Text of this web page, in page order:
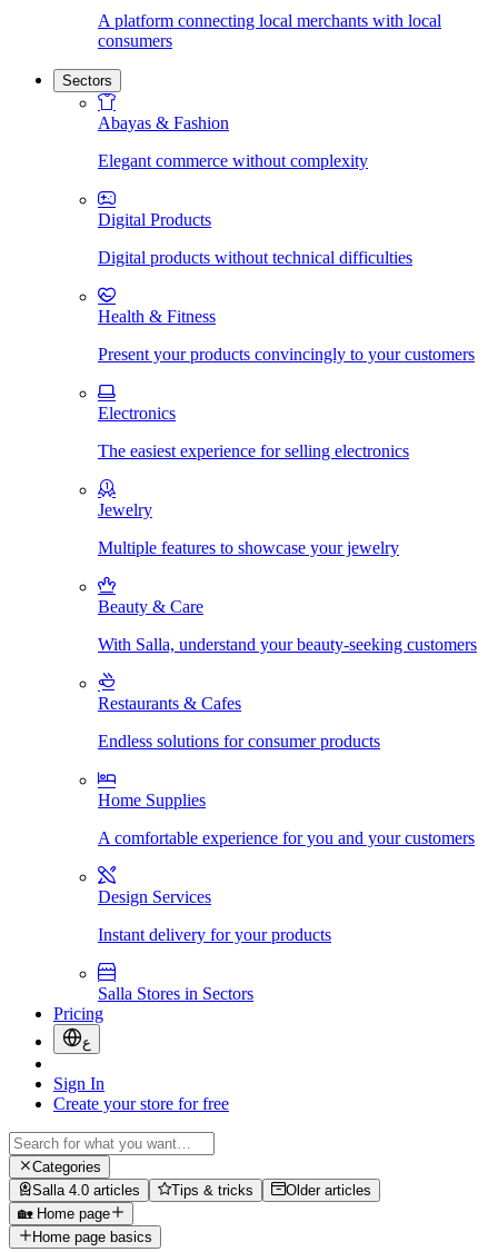
A platform connecting local merchants with local
consumers
Sectors
Abayas & Fashion
Elegant commerce without complexity
Digital Products
Digital products without technical difficulties
Health & Fitness
Present your products convincingly to your customers
Electronics
The easiest experience for selling electronics
Jewelry
Multiple features to showcase your jewelry
Beauty & Care
With Salla, understand your beauty-seeking customers
Restaurants & Cafes
Endless solutions for consumer products
Home Supplies
A comfortable experience for you and your customers
Design Services
Instant delivery for your products
Salla Stores in Sectors
Pricing
ع
Sign In
Create your store for free
Categories
Salla 4.0 articles
Tips & tricks
Older articles
🏡 Home page
Home page basics